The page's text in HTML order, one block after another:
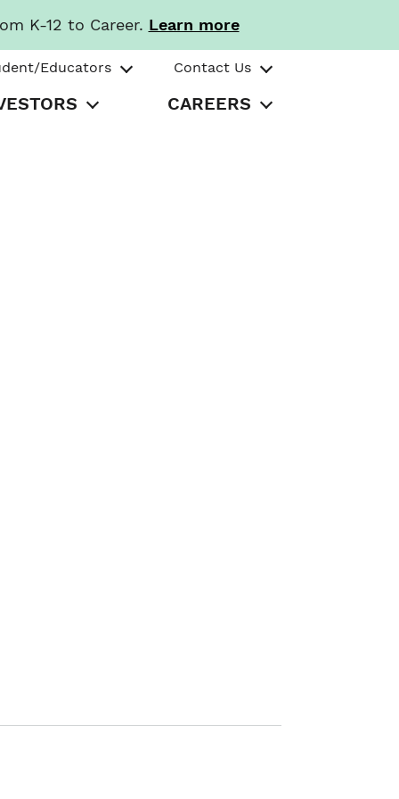
K-12 to Career. Learn more
Educators Contact Us
CAREERS